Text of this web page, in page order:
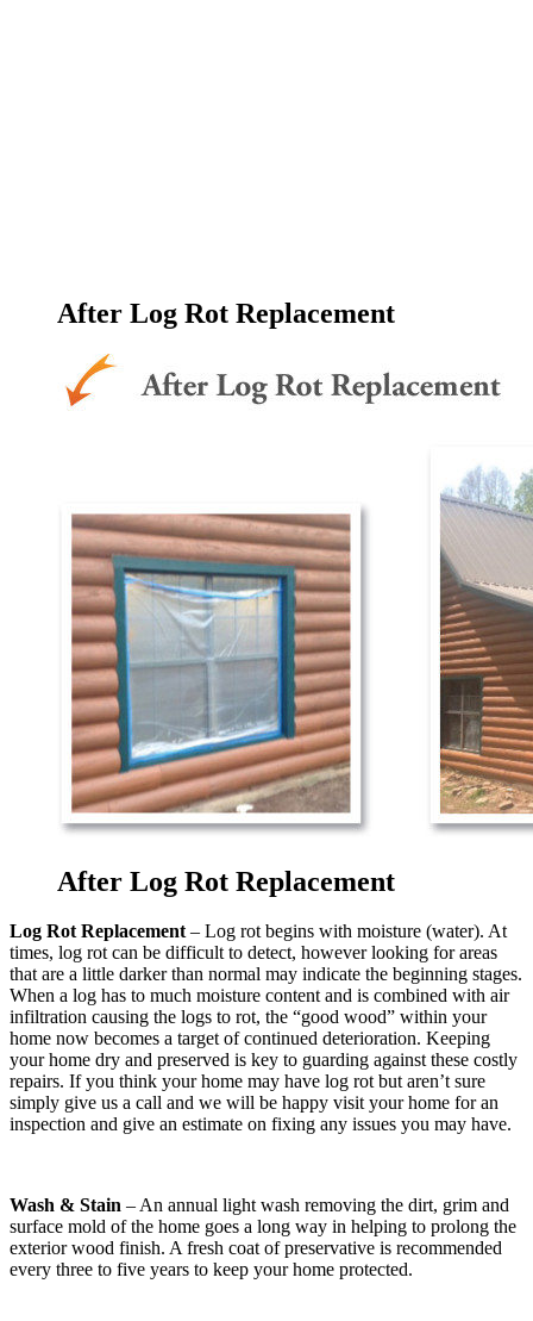
After Log Rot Replacement
After Log Rot Replacement
Log Rot Replacement– Log rot begins with moisture (water). At
times, log rot can be difficult to detect, however looking for areas
that are a little darker than normal may indicate the beginning stages.
When a log has to much moisture content and is combined with air
infiltration causing the logs to rot, the “good wood” within your
home now becomes a target of continued deterioration. Keeping
your home dry and preserved is key to guarding against these costly
repairs. If you think your home may have log rot but aren’t sure
simply give us a call and we will be happy visit your home for an
inspection and give an estimate on fixing any issues you may have.
Wash & Stain – An annual light wash removing the dirt, grim and
surface mold of the home goes a long way in helping to prolong the
exterior wood finish. A fresh coat of preservative is recommended
every three to five years to keep your home protected.